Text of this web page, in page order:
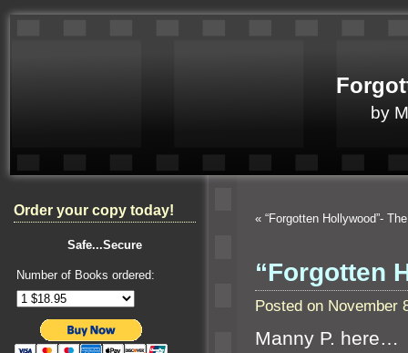
by
Order your copy today!
Safe...Secure
Number of Books ordered:
« “Forgotten Hollywood”-
“Forgotten
Posted on November
Manny P. here…